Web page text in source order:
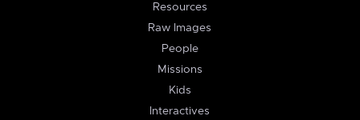
Resources
Raw Images
People
Missions
Kids
Interactives